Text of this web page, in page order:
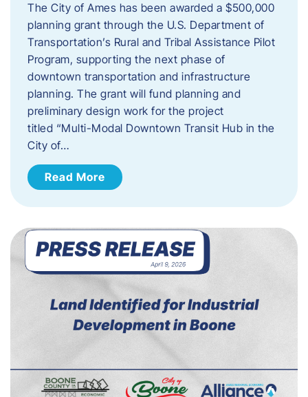
The City of Ames has been awarded a $500,000
planning grant through the U.S. Department of
Transportation’s Rural and Tribal Assistance Pilot
Program, supporting the next phase of
downtown transportation and infrastructure
planning. The grant will fund planning and
preliminary design work for the project
titled “Multi-Modal Downtown Transit Hub in the
City of…
Read More